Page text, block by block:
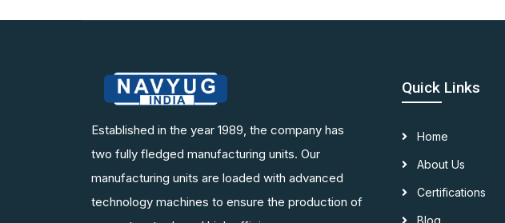
Established in the year 1989, the company has
two fully fledged manufacturing units. Our
manufacturing units are loaded with advanced
technology machines to ensure the production of
Quick Links
Home
About Us
Certifications
Blog